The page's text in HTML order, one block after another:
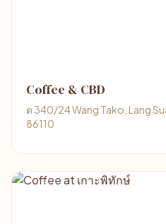
Coffee & CBD
ต 340/24 Wang Tako, Lang
86110